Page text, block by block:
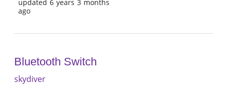
updated 6 years 3 months
ago
Bluetooth Switch
skydiver